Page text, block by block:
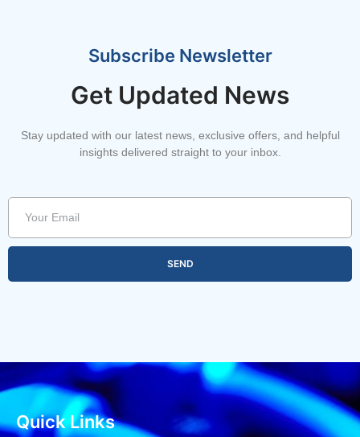
Subscribe Newsletter
Get Updated News
Stay updated with our latest news, exclusive offers, and helpful
insights delivered straight to your inbox.
SEND
Quick Links